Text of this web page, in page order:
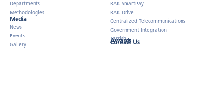
Departments
Methodologies
Media
News
Events
Gallery
RAK SmartPay
RAK Drive
Centralized Telecommunications
Government Integration
Tarrish
Awards
Contact Us